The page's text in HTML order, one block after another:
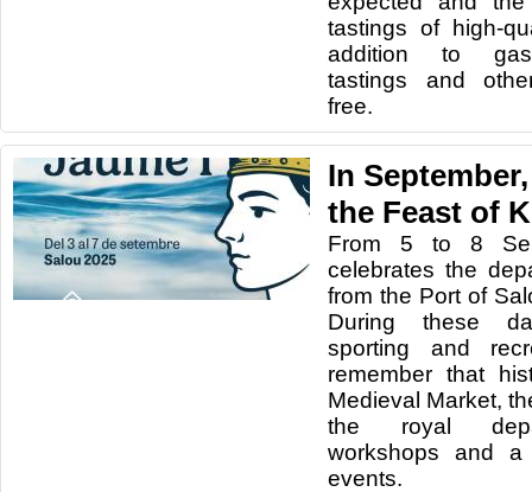
tastings of high-
addition to
tastings and
free.
In
the Feast of
From 5 to 8
celebrates the
from the Port of
During these
sporting and
remember that
Medieval Market,
the royal
workshops and
events.